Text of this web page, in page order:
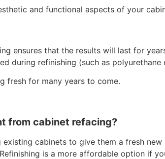
and functional aspects of your
ensures that the results will last for
during refinishing (such as
fresh for many years to come.
from cabinet refacing?
cabinets to give them a fresh
is a more affordable option if